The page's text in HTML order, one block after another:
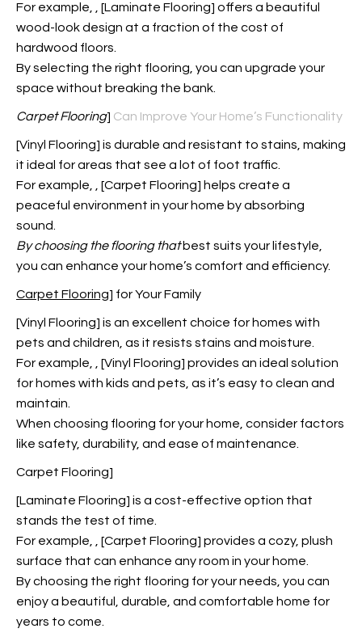
For example,
, [Laminate Flooring] offers a beautiful
wood-look design at a fraction of the cost of
hardwood floors.
By selecting the right flooring, you can upgrade your
space without breaking the bank.
Carpet Flooring] Can Improve Your Home’s Functionality
[Vinyl Flooring] is durable and resistant to stains, making
it ideal for areas that see a lot of foot traffic.
For example,
, [Carpet Flooring] helps create a
peaceful environment in your home by absorbing
sound.
By choosing the flooring thatbest suits your lifestyle,
you can enhance your home’s comfort and efficiency.
Carpet Flooring] for Your Family
[Vinyl Flooring] is an excellent choice for homes with
pets and children, as it resists stains and moisture.
For example,
, [Vinyl Flooring] provides an ideal solution
for homes with kids and pets, as it’s easy to clean and
maintain.
When choosing flooring for your home, consider factors
like safety, durability, and ease of maintenance.
Carpet Flooring]
[Laminate Flooring] is a cost-effective option that
stands the test of time.
For example,
, [Carpet Flooring] provides a cozy, plush
surface that can enhance any room in your home.
By choosing the right flooring for your needs, you can
enjoy a beautiful, durable, and comfortable home for
years to come.